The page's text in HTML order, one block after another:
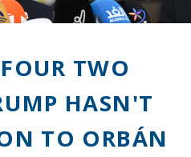
TWO
HASN'T
TO ORBÁN